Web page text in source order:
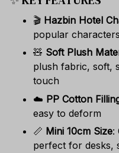
🎬 Hazbin Hotel
popular characters
🧸 Soft Plush
plush fabric, soft,
touch
☁️ PP Cotton
easy to deform
📏 Mini 10cm Size:
perfect for desks,